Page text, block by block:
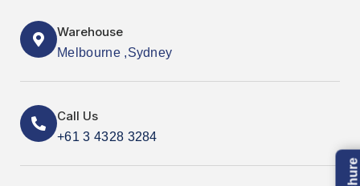
Warehouse
Melbourne ,Sydney
Call Us
+61 3 4328 3284